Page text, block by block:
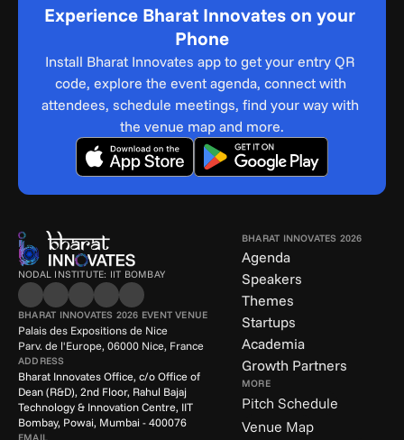
Experience Bharat Innovates on your
Phone
Install Bharat Innovates app to get your entry QR
code, explore the event agenda, connect with
attendees, schedule meetings, find your way with
the venue map and more.
NODAL INSTITUTE: IIT BOMBAY
BHARAT INNOVATES 2026 EVENT VENUE
Palais des Expositions de Nice
Parv. de l'Europe, 06000 Nice, France
ADDRESS
Bharat Innovates Office, c/o Office of
Dean (R&D), 2nd Floor, Rahul Bajaj
Technology & Innovation Centre, IIT
Bombay, Powai, Mumbai - 400076
EMAIL
BHARAT INNOVATES 2026
Agenda
Speakers
Themes
Startups
Academia
Growth Partners
MORE
Pitch Schedule
Venue Map